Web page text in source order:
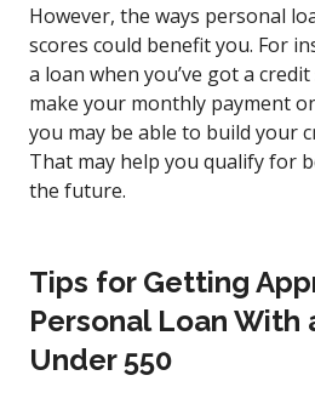
However, the ways personal
scores could benefit you. For
a loan when you’ve got a
make your monthly payment
you may be able to build your
That may help you qualify for
the future.
Tips for Getting
Personal Loan With
Under 550